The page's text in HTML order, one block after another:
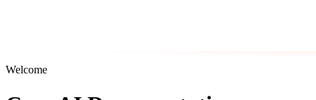
Welcome